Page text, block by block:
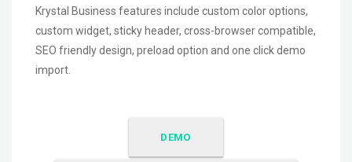
Krystal Business features include custom color options,
custom widget, sticky header, cross-browser compatible,
SEO friendly design, preload option and one click demo
import.
DEMO